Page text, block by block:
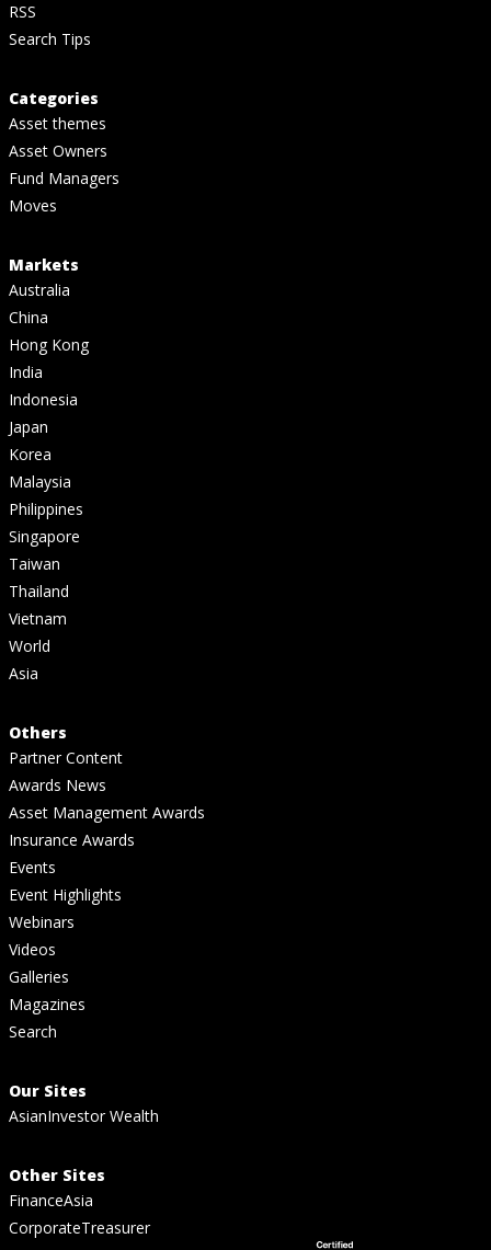
RSS
Search Tips
Categories
Asset themes
Asset Owners
Fund Managers
Moves
Markets
Australia
China
Hong Kong
India
Indonesia
Japan
Korea
Malaysia
Philippines
Singapore
Taiwan
Thailand
Vietnam
World
Asia
Others
Partner Content
Awards News
Asset Management Awards
Insurance Awards
Events
Event Highlights
Webinars
Videos
Galleries
Magazines
Search
Our Sites
AsianInvestor Wealth
Other Sites
FinanceAsia
CorporateTreasurer